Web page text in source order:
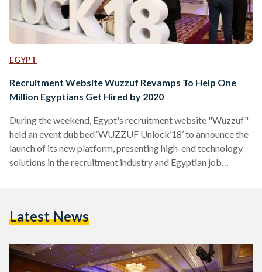
EGYPT
Recruitment Website Wuzzuf Revamps To Help One
Million Egyptians Get Hired by 2020
During the weekend, Egypt's recruitment website "Wuzzuf"
held an event dubbed ‘WUZZUF Unlock’18’ to announce the
launch of its new platform, presenting high-end technology
solutions in the recruitment industry and Egyptian job
2020. The end goal isn’t to be only the number
career destination for professionals…
Latest News